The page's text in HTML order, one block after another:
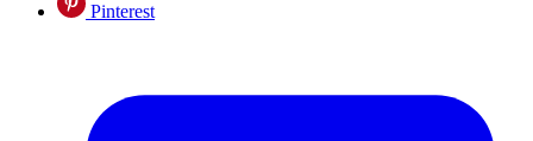
Pinterest